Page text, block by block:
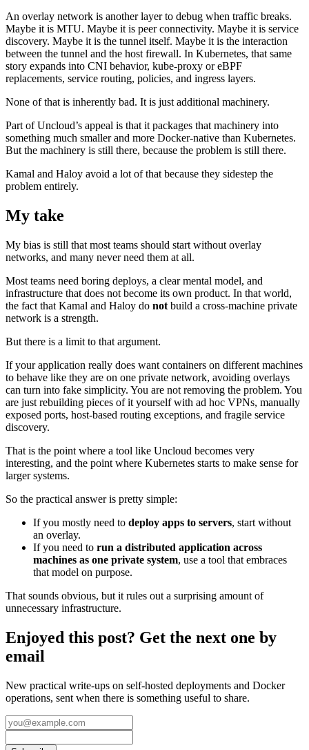
An overlay network is another layer to debug when traffic breaks.
Maybe it is MTU. Maybe it is peer connectivity. Maybe it is service
discovery. Maybe it is the tunnel itself. Maybe it is the interaction
between the tunnel and the host firewall. In Kubernetes, that same
story expands into CNI behavior, kube-proxy or eBPF
replacements, service routing, policies, and ingress layers.
None of that is inherently bad. It is just additional machinery.
Part of Uncloud’s appeal is that it packages that machinery into
something much smaller and more Docker-native than Kubernetes.
But the machinery is still there, because the problem is still there.
Kamal and Haloy avoid a lot of that because they sidestep the
problem entirely.
My take
My bias is still that most teams should start without overlay
networks, and many never need them at all.
Most teams need boring deploys, a clear mental model, and
infrastructure that does not become its own product. In that world,
the fact that Kamal and Haloy do not build a cross-machine private
network is a strength.
But there is a limit to that argument.
If your application really does want containers on different machines
to behave like they are on one private network, avoiding overlays
can turn into fake simplicity. You are not removing the problem. You
are just rebuilding pieces of it yourself with ad hoc VPNs, manually
exposed ports, host-based routing exceptions, and fragile service
discovery.
That is the point where a tool like Uncloud becomes very
interesting, and the point where Kubernetes starts to make sense for
larger systems.
So the practical answer is pretty simple:
If you mostly need to deploy apps to servers, start without
an overlay.
If you need to run a distributed application across
machines as one private system, use a tool that embraces
that model on purpose.
That sounds obvious, but it rules out a surprising amount of
unnecessary infrastructure.
Enjoyed this post? Get the next one by
email
New practical write-ups on self-hosted deployments and Docker
operations, sent when there is something useful to share.